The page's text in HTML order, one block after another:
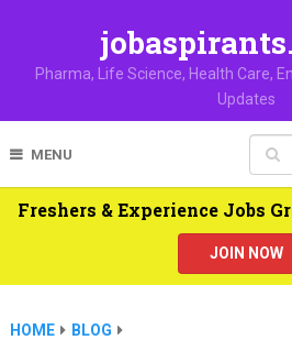
Pharma, Life Science, Health Care,
Updates
MENU
Freshers & Experience Jobs
JOIN NOW
HOME
BLOG